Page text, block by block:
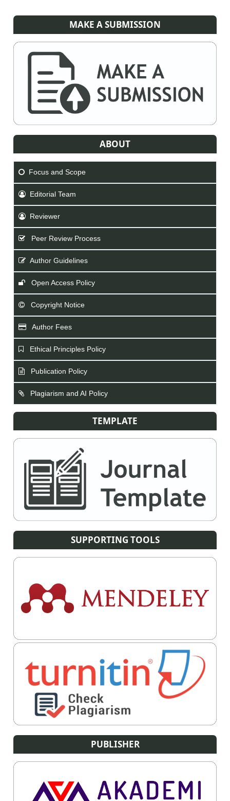
MAKE A SUBMISSION
ABOUT
Focus and Scope
Editorial Team
Reviewer
Peer Review Process
Author Guidelines
Open Access Policy
Copyright Notice
Author Fees
Ethical Principles Policy
Publication Policy
Plagiarism and AI Policy
TEMPLATE
SUPPORTING TOOLS
PUBLISHER